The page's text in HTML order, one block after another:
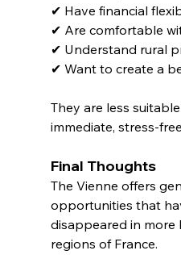
✔ Have financial
✔ Are comfortable
✔ Understand rural
✔ Want to create a
They are less
immediate, stress-
Final Thoughts
The Vienne offers
opportunities that
disappeared in more
regions of France.